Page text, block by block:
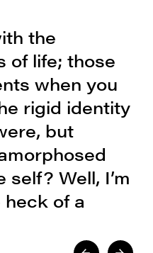
the
of life; those
when you
rigid identity
but
Well, I’m
of a